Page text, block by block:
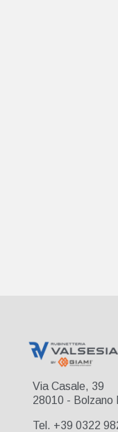
Via Casale, 39
28010 - Bolzano
Tel. +39 0322